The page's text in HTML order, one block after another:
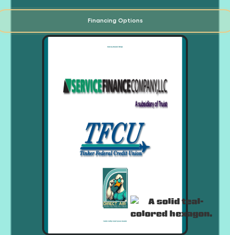
Financing Options